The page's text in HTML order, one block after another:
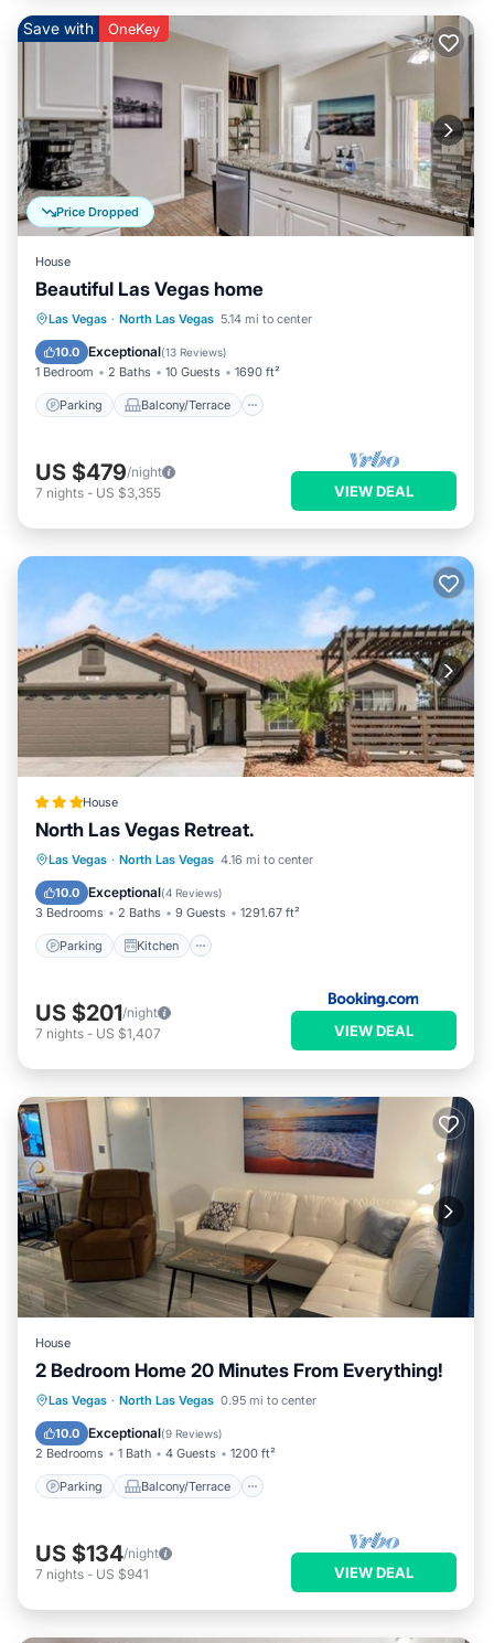
Price Dropped
Save with OneKey
House
Beautiful Las Vegas home
Las Vegas · North Las Vegas 5.14 mi to center
10.0 Exceptional(13 Reviews)
1 Bedroom 2 Baths 10 Guests 1690 ft²
Parking Balcony/Terrace
Parking Balcony/Terrace
Air Conditioner
US $479/night
7 nights - US $3,355 VIEW DEAL
House
North Las Vegas Retreat.
Las Vegas · North Las Vegas 4.16 mi to center
10.0 Exceptional(4 Reviews)
3 Bedrooms 2 Baths 9 Guests 1291.67 ft²
Parking Kitchen
Parking Kitchen
Air Conditioner
Internet
US $201/night
7 nights - US $1,407 VIEW DEAL
House
2 Bedroom Home 20 Minutes From Everything!
Las Vegas · North Las Vegas 0.95 mi to center
10.0 Exceptional(9 Reviews)
2 Bedrooms 1 Bath 4 Guests 1200 ft²
Parking Balcony/Terrace
Parking Balcony/Terrace
Air Conditioner
US $134/night
7 nights - US $941 VIEW DEAL